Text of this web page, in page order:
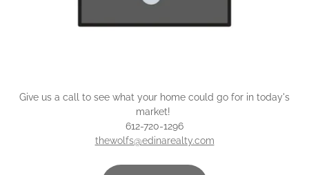
Give us a call to see what your home could go for in today's
market!
612-720-1296
thewolfs@edinarealty.com